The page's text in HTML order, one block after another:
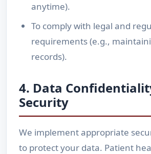
anytime).
To comply with legal and
requirements (e.g.,
records).
4. Data
Security
We implement appropriate
to protect your data. Patient